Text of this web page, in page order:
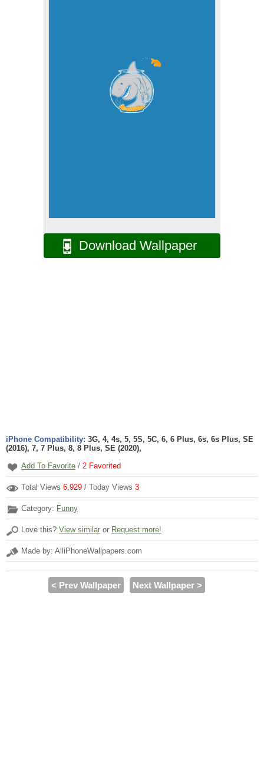
Download Wallpaper
iPhone Compatibility: 3G, 4, 4s, 5, 5S, 5C, 6, 6 Plus, 6s, 6s Plus, SE
(2016), 7, 7 Plus, 8, 8 Plus, SE (2020),
Add To Favorite / 2 Favorited
Total Views 6,929 / Today Views 3
Category: Funny
Love this? View similar or Request more!
Made by: AlliPhoneWallpapers.com
< Prev Wallpaper Next Wallpaper >